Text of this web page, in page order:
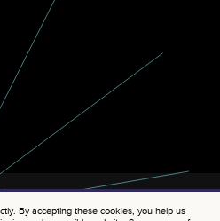
By accepting these cookies, you help us